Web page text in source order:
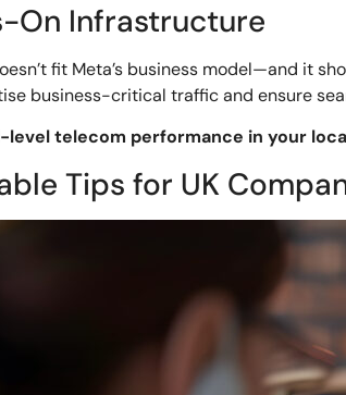
On Infrastructure
fit Meta’s business model—and it
business-critical traffic and ensure
level telecom performance in your
Tips for UK